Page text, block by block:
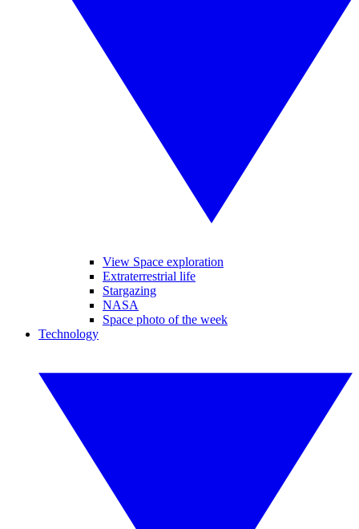
View Space exploration
Extraterrestrial life
Stargazing
NASA
Space photo of the week
Technology